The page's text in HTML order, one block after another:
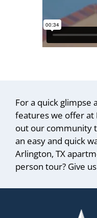
For a quick glimpse
features we offer at
out our community
an easy and quick
Arlington, TX
person tour? Give